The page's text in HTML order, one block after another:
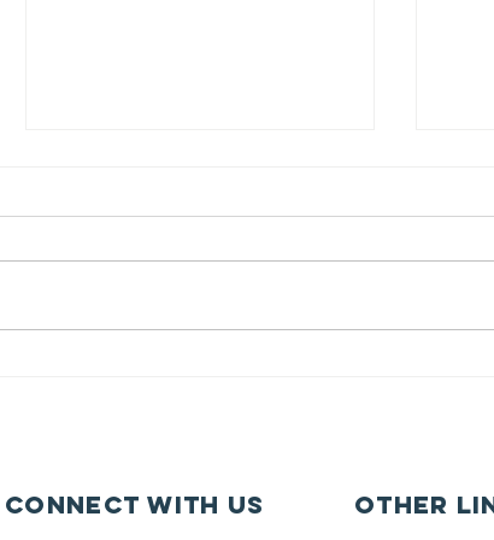
Connect with us other